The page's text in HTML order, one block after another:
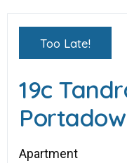
Too Late!
19c
Apartment